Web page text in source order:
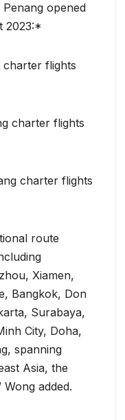
opened
2023:*
charter flights
charter flights
charter flights
route
Xiamen,
Bangkok, Don
Surabaya,
City, Doha,
spanning
Asia, the
Wong added.